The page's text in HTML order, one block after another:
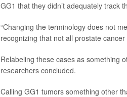
GG1 that they didn’t adequately track
“Changing the terminology does not
recognizing that not all prostate
Relabeling these cases as something
researchers concluded.
Calling GG1 tumors something other